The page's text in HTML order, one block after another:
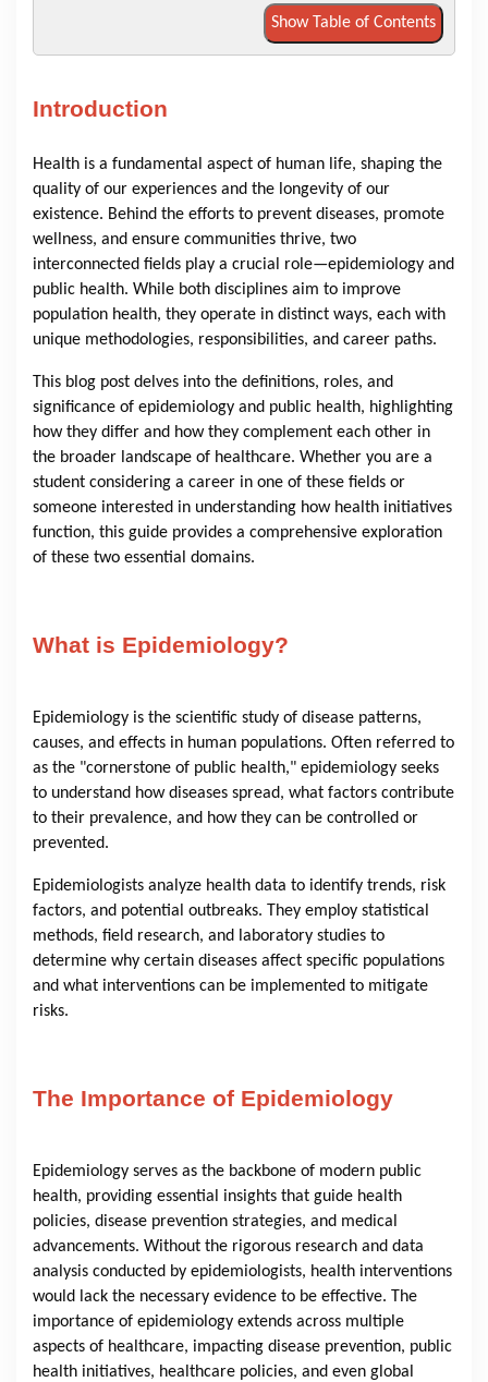
Show Table of Contents
Introduction
Health is a fundamental aspect of human life, shaping the
quality of our experiences and the longevity of our
existence. Behind the efforts to prevent diseases, promote
wellness, and ensure communities thrive, two
interconnected fields play a crucial role—epidemiology and
public health. While both disciplines aim to improve
population health, they operate in distinct ways, each with
unique methodologies, responsibilities, and career paths.
This blog post delves into the definitions, roles, and
significance of epidemiology and public health, highlighting
how they differ and how they complement each other in
the broader landscape of healthcare. Whether you are a
student considering a career in one of these fields or
someone interested in understanding how health initiatives
function, this guide provides a comprehensive exploration
of these two essential domains.
What is Epidemiology?
Epidemiology is the scientific study of disease patterns,
causes, and effects in human populations. Often referred to
as the "cornerstone of public health," epidemiology seeks
to understand how diseases spread, what factors contribute
to their prevalence, and how they can be controlled or
prevented.
Epidemiologists analyze health data to identify trends, risk
factors, and potential outbreaks. They employ statistical
methods, field research, and laboratory studies to
determine why certain diseases affect specific populations
and what interventions can be implemented to mitigate
risks.
The Importance of Epidemiology
Epidemiology serves as the backbone of modern public
health, providing essential insights that guide health
policies, disease prevention strategies, and medical
advancements. Without the rigorous research and data
analysis conducted by epidemiologists, health interventions
would lack the necessary evidence to be effective. The
importance of epidemiology extends across multiple
aspects of healthcare, impacting disease prevention, public
health initiatives, healthcare policies, and even global